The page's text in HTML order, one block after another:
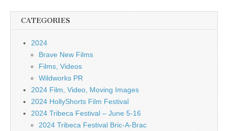
CATEGORIES
2024
Brave New Films
Films, Videos
Wildworks PR
2024 Film, Video, Moving Images
2024 HollyShorts Film Festival
2024 Tribeca Festival – June 5-16
2024 Tribeca Festival Bric-A-Brac